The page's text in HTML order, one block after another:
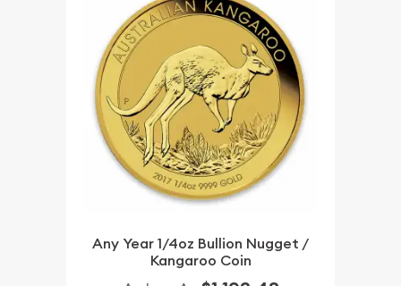
Any Year 1/4oz Bullion Nugget /
Kangaroo Coin